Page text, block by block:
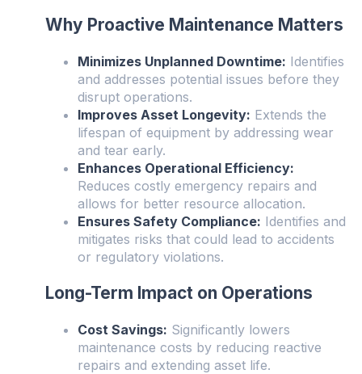
Why Proactive Maintenance Matters
Minimizes Unplanned Downtime: Identifies
and addresses potential issues before they
disrupt operations.
Improves Asset Longevity: Extends the
lifespan of equipment by addressing wear
and tear early.
Enhances Operational Efficiency:
Reduces costly emergency repairs and
allows for better resource allocation.
Ensures Safety Compliance: Identifies and
mitigates risks that could lead to accidents
or regulatory violations.
Long-Term Impact on Operations
Cost Savings: Significantly lowers
maintenance costs by reducing reactive
repairs and extending asset life.